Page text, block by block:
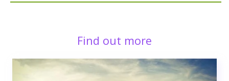
Find out more